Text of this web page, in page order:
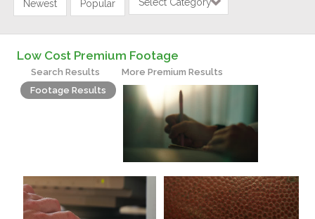
Newest Popular
Low Cost Premium Footage
Search Results
More Premium Results
Footage Results